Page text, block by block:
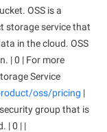
OSS is a
storage service that
in the cloud. OSS
| 0 | For more
Service
oss/pricing |
security group that is
| 0 | |